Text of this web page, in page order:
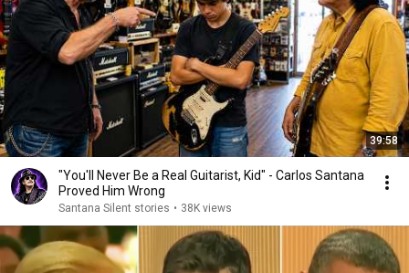
39:58
"You'll Never Be a Real Guitarist, Kid" - Carlos Santana
Proved Him Wrong
Santana Silent stories • 38K views